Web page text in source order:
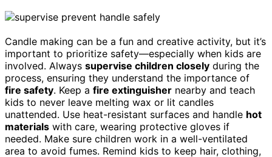
Candle making can be a fun and creative activity, but it’s
important to prioritize safety—especially when kids are
involved. Always supervise children closely during the
process, ensuring they understand the importance of
fire safety. Keep a fire extinguisher nearby and teach
kids to never leave melting wax or lit candles
unattended. Use heat-resistant surfaces and handle hot
materials with care, wearing protective gloves if
needed. Make sure children work in a well-ventilated
area to avoid fumes. Remind kids to keep hair, clothing,